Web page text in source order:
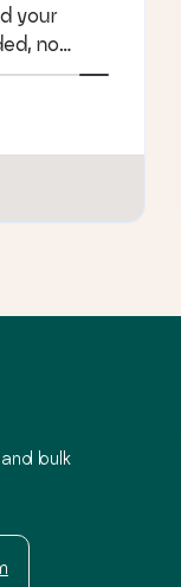
your
no
bulk